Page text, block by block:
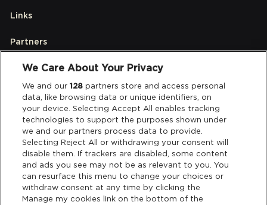
Links
Partners
Legal
Privacy & Cookies
Terms & Conditions
Data Deletion
We Care About Your Privacy
We and our128 partners store and access personal
data, like browsing data or unique identifiers, on
your device. Selecting Accept All enables tracking
technologies to support the purposes shown under
we and our partners process data to provide.
Selecting Reject All or withdrawing your consent will
disable them. If trackers are disabled, some content
and ads you see may not be as relevant to you. You
can resurface this menu to change your choices or
withdraw consent at any time by clicking the
Manage my cookies link on the bottom of the